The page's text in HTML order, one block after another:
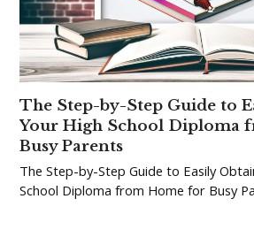
The Step-by-Step Guide to
Your High School Diploma
Busy Parents
The Step-by-Step Guide to Easily
School Diploma from Home for Busy